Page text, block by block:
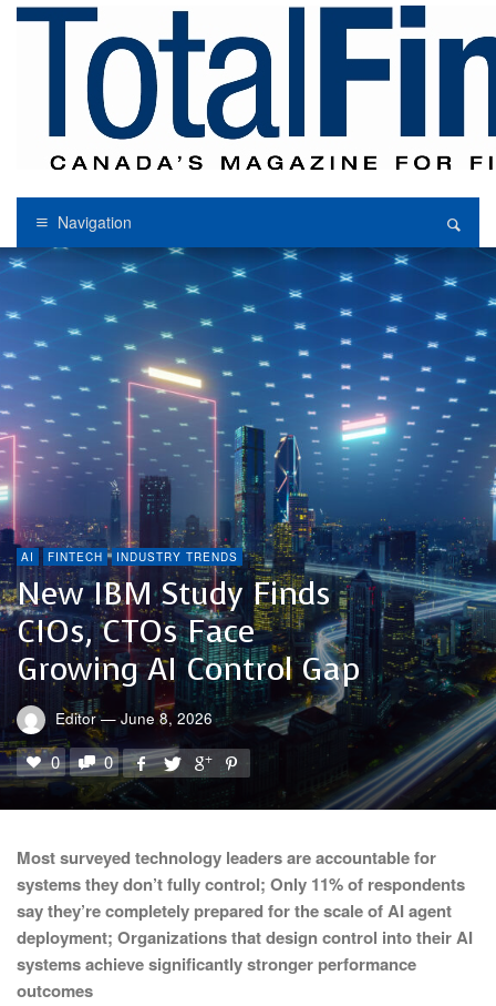
Navigation
AI FINTECH INDUSTRY TRENDS
New IBM Study Finds
CIOs, CTOs Face
Growing AI Control Gap
Editor — June 8, 2026
0 0
Most surveyed technology leaders are accountable for
systems they don’t fully control; Only 11% of respondents
say they’re completely prepared for the scale of AI agent
deployment; Organizations that design control into their AI
systems achieve significantly stronger performance
outcomes